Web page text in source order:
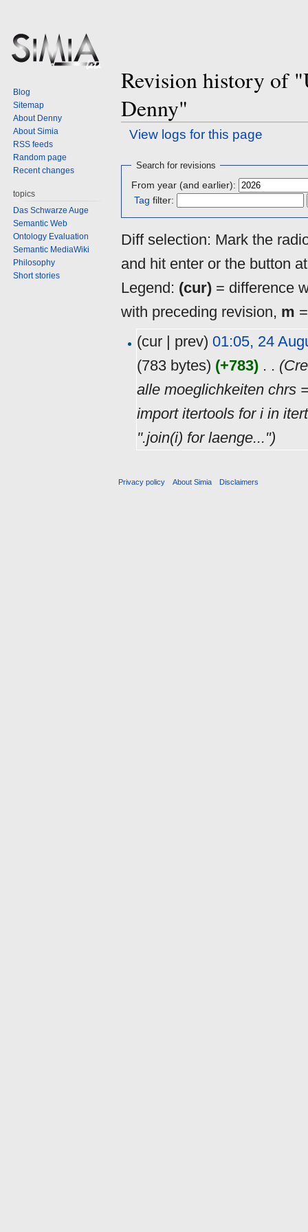
Revision history of
Denny"
View logs for this page
Jump
navigation
Jump
search
Search for revisions
From year (and earlier):
Tag filter:
Diff selection: Mark the
and hit enter or the button
Legend: (cur) = difference
with preceding revision, m
(cur | prev) 01:05, 24
(783 bytes) (+783) . .
alle moeglichkeiten chrs
import itertools for i in
''.join(i) for laenge...")
Blog
Sitemap
About Denny
About Simia
RSS feeds
Random page
Recent changes
topics
Das Schwarze Auge
Semantic Web
Ontology Evaluation
Semantic MediaWiki
Philosophy
Short stories
Privacy policy About Simia Disclaimers